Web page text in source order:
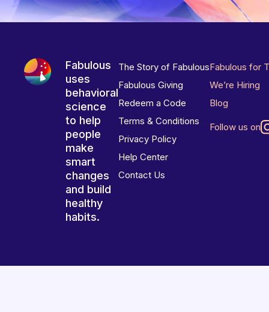
Fabulous
uses
behavioral
science
to help
people
make
smart
changes
and build
healthy
habits.
The Story of Fabulous
Fabulous Giving
Redeem a Code
Terms & Conditions
Privacy Policy
Help Center
Contact Us
Fabulous for
We’re Hiring
Blog
Follow us on